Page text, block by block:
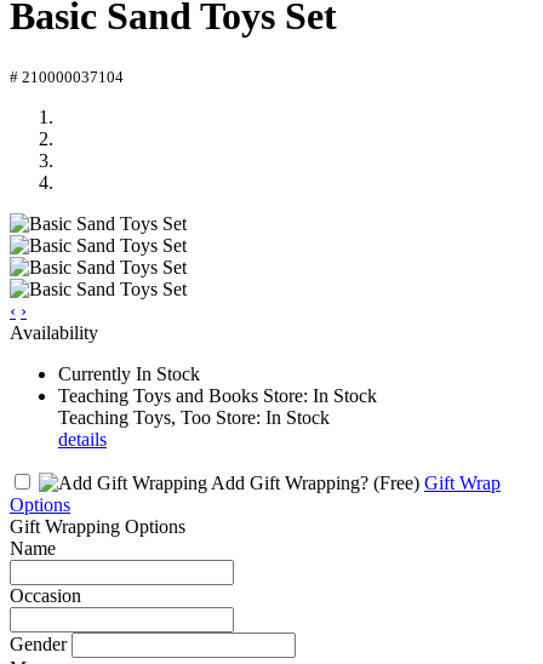
Basic Sand Toys Set
# 210000037104
‹ ›
Availability
Currently In Stock
Teaching Toys and Books Store: In Stock
Teaching Toys, Too Store: In Stock
details
Add Gift Wrapping? (Free) Gift Wrap
Options
Gift Wrapping Options
Name
Occasion
Gender